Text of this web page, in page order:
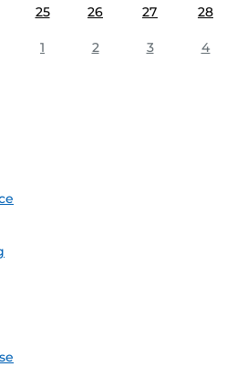
25 26 27 28
1 2 3 4